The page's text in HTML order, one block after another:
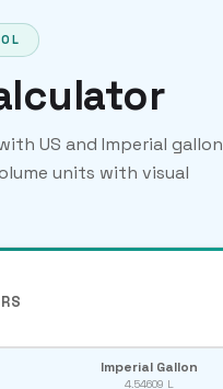
US and Imperial gallon
units with visual
Imperial Gallon
4.54609 L